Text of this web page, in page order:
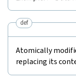
def
Atomically
replacing its